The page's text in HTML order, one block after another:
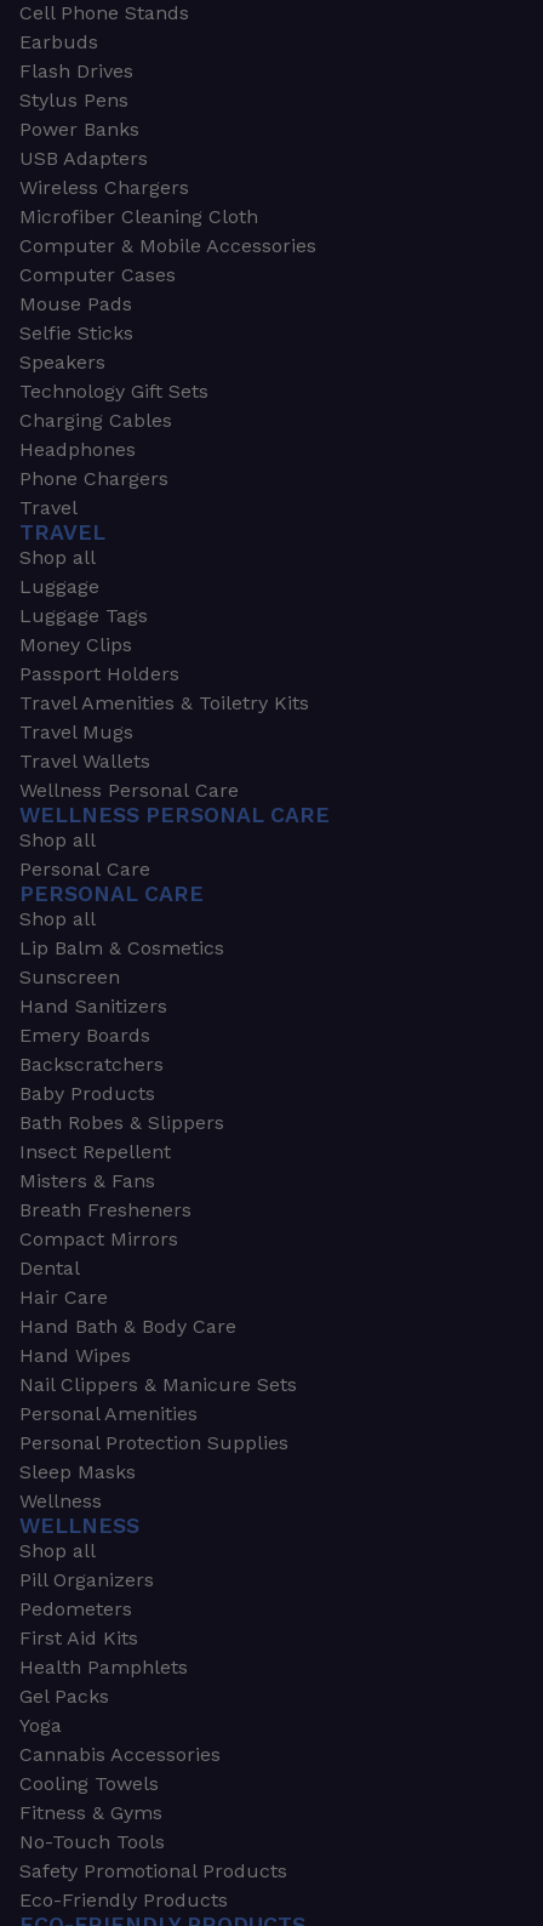
Cell Phone Stands
Earbuds
Flash Drives
Stylus Pens
Power Banks
USB Adapters
Wireless Chargers
Microfiber Cleaning Cloth
Computer & Mobile Accessories
Computer Cases
Mouse Pads
Selfie Sticks
Speakers
Technology Gift Sets
Charging Cables
Headphones
Phone Chargers
Travel
TRAVEL
Shop all
Luggage
Luggage Tags
Money Clips
Passport Holders
Travel Amenities & Toiletry Kits
Travel Mugs
Travel Wallets
Wellness Personal Care
WELLNESS PERSONAL CARE
Shop all
Personal Care
PERSONAL CARE
Shop all
Lip Balm & Cosmetics
Sunscreen
Hand Sanitizers
Emery Boards
Backscratchers
Baby Products
Bath Robes & Slippers
Insect Repellent
Misters & Fans
Breath Fresheners
Compact Mirrors
Dental
Hair Care
Hand Bath & Body Care
Hand Wipes
Nail Clippers & Manicure Sets
Personal Amenities
Personal Protection Supplies
Sleep Masks
Wellness
WELLNESS
Shop all
Pill Organizers
Pedometers
First Aid Kits
Health Pamphlets
Gel Packs
Yoga
Cannabis Accessories
Cooling Towels
Fitness & Gyms
No-Touch Tools
Safety Promotional Products
Eco-Friendly Products